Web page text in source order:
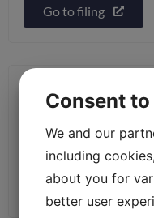
Go to filing
S-3/A [Amend] –
under Securities
Filed: 2026-04-24
Go to filing
Consent
We and our
including
about you for
better user